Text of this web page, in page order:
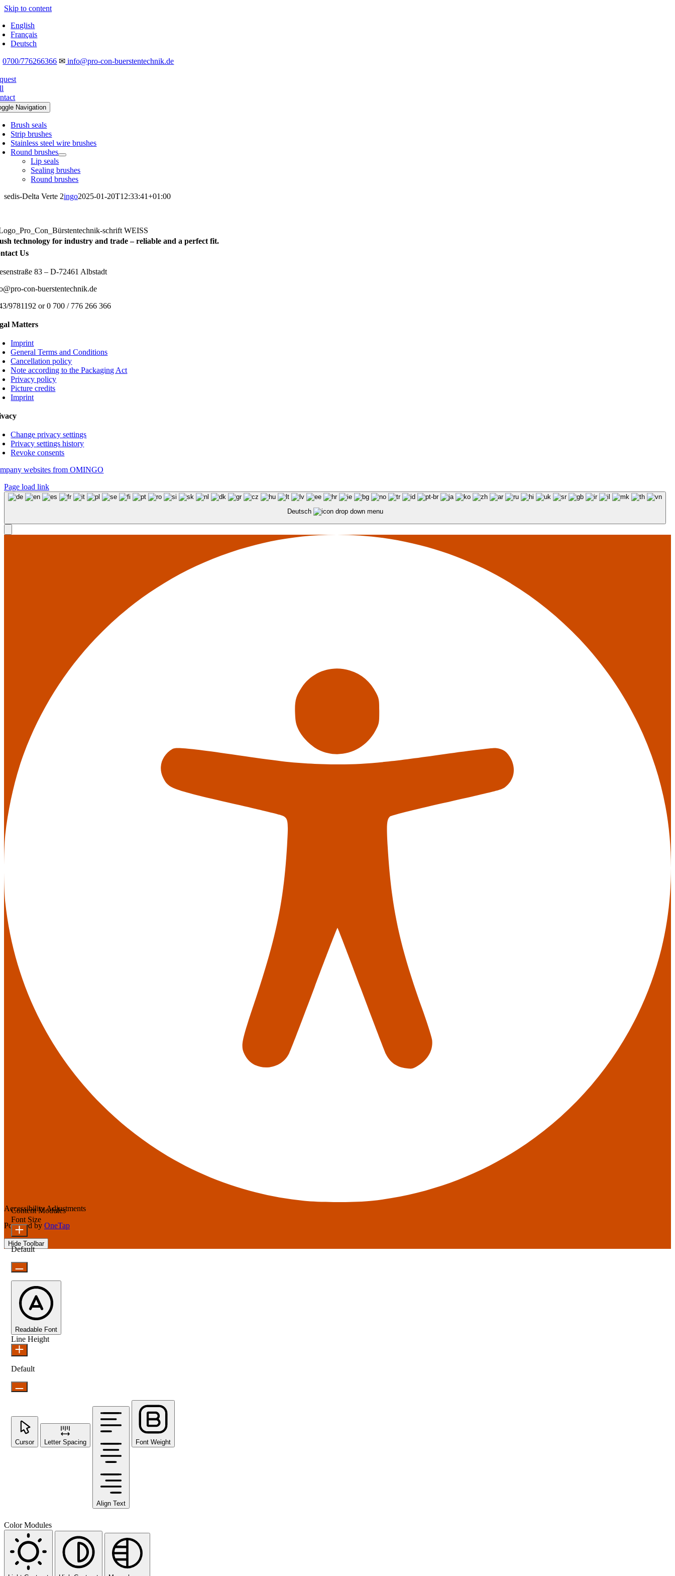
Skip to content
English
Français
Deutsch
0700/776266366 ✉ info@pro-con-buerstentechnik.de
Navigation
Brush seals
Strip brushes
Stainless steel wire brushes
Round brushes
Lip seals
Sealing brushes
Round brushes
sedis-Delta Verte 2ingo2025-01-20T12:33:41+01:00
technology for industry and trade – reliable and a perfect fit.
Us
83 – D-72461 Albstadt
con-buerstentechnik.de
9781192 or 0 700 / 776 266 366
Matters
Imprint
General Terms and Conditions
Cancellation policy
Note according to the Packaging Act
Privacy policy
Picture credits
Imprint
Change privacy settings
Privacy settings history
Revoke consents
websites from OMINGO
Page load link
Deutsch
Accessibility Adjustments
Powered by OneTap
Hide Toolbar
Content Modules
Font Size
Default
Readable Font
Line Height
Default
Cursor Letter Spacing
Align Text
Font Weight
Color Modules